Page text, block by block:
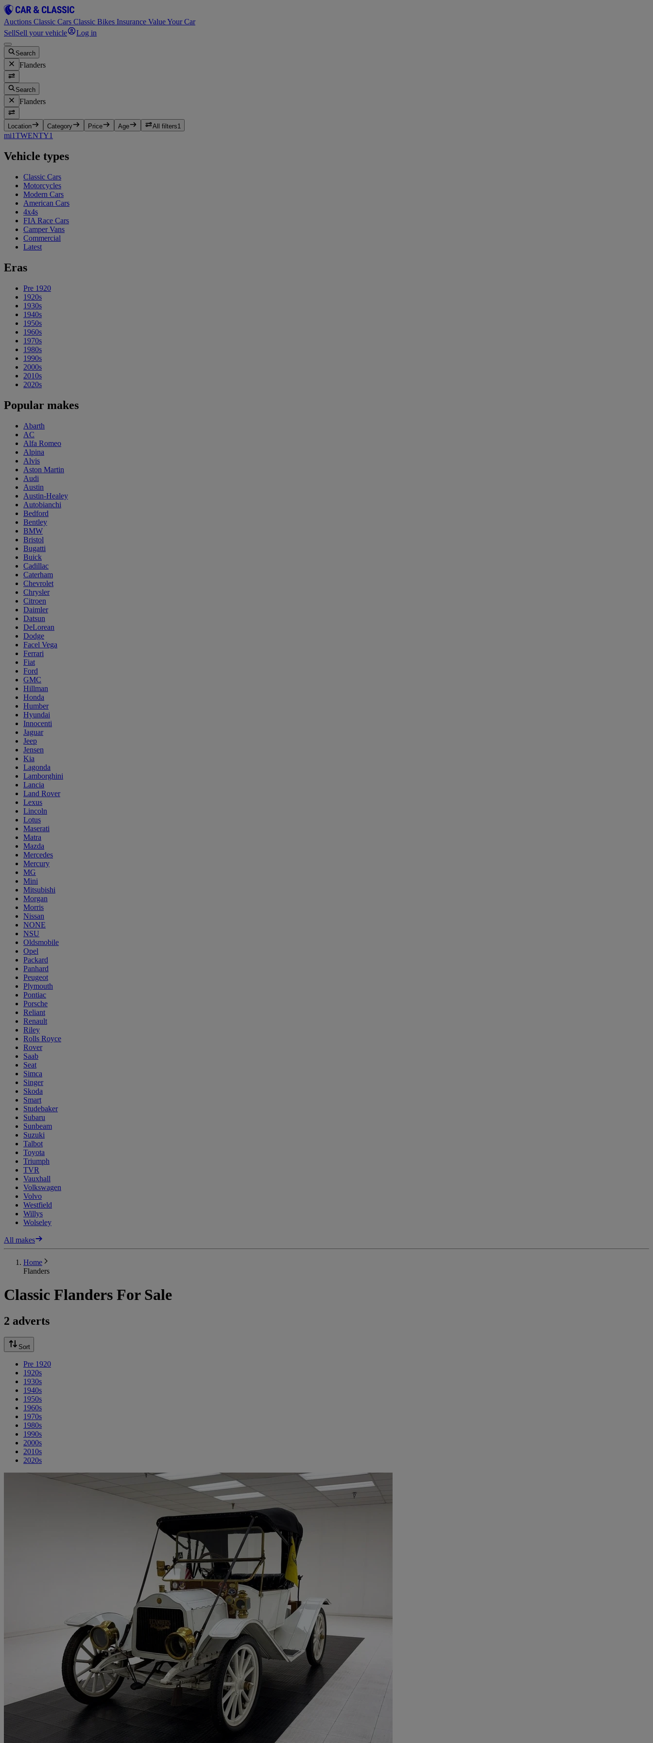
Auctions Classic Cars Classic Bikes Insurance Value Your Car
SellSell your vehicle Log in
Search
Flanders
Search
Flanders
Location Category Price Age All filters1
mi1TWENTY1
Vehicle types
Classic Cars
Motorcycles
Modern Cars
American Cars
4x4s
FIA Race Cars
Camper Vans
Commercial
Latest
Eras
Pre 1920
1920s
1930s
1940s
1950s
1960s
1970s
1980s
1990s
2000s
2010s
2020s
Popular makes
Abarth
AC
Alfa Romeo
Alpina
Alvis
Aston Martin
Audi
Austin
Austin-Healey
Autobianchi
Bedford
Bentley
BMW
Bristol
Bugatti
Buick
Cadillac
Caterham
Chevrolet
Chrysler
Citroen
Daimler
Datsun
DeLorean
Dodge
Facel Vega
Ferrari
Fiat
Ford
GMC
Hillman
Honda
Humber
Hyundai
Innocenti
Jaguar
Jeep
Jensen
Kia
Lagonda
Lamborghini
Lancia
Land Rover
Lexus
Lincoln
Lotus
Maserati
Matra
Mazda
Mercedes
Mercury
MG
Mini
Mitsubishi
Morgan
Morris
Nissan
NONE
NSU
Oldsmobile
Opel
Packard
Panhard
Peugeot
Plymouth
Pontiac
Porsche
Reliant
Renault
Riley
Rolls Royce
Rover
Saab
Seat
Simca
Singer
Skoda
Smart
Studebaker
Subaru
Sunbeam
Suzuki
Talbot
Toyota
Triumph
TVR
Vauxhall
Volkswagen
Volvo
Westfield
Willys
Wolseley
All makes
Home
Flanders
Classic Flanders For Sale
2 adverts
Sort
Pre 1920
1920s
1930s
1940s
1950s
1960s
1970s
1980s
1990s
2000s
2010s
2020s